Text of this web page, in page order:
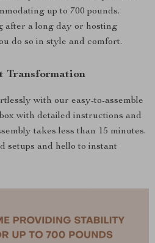
up to 700 pounds.
after a long day or hosting
do so in style and comfort.
Transformation
with our easy-to-assemble
with detailed instructions and
takes less than 15 minutes.
setups and hello to instant